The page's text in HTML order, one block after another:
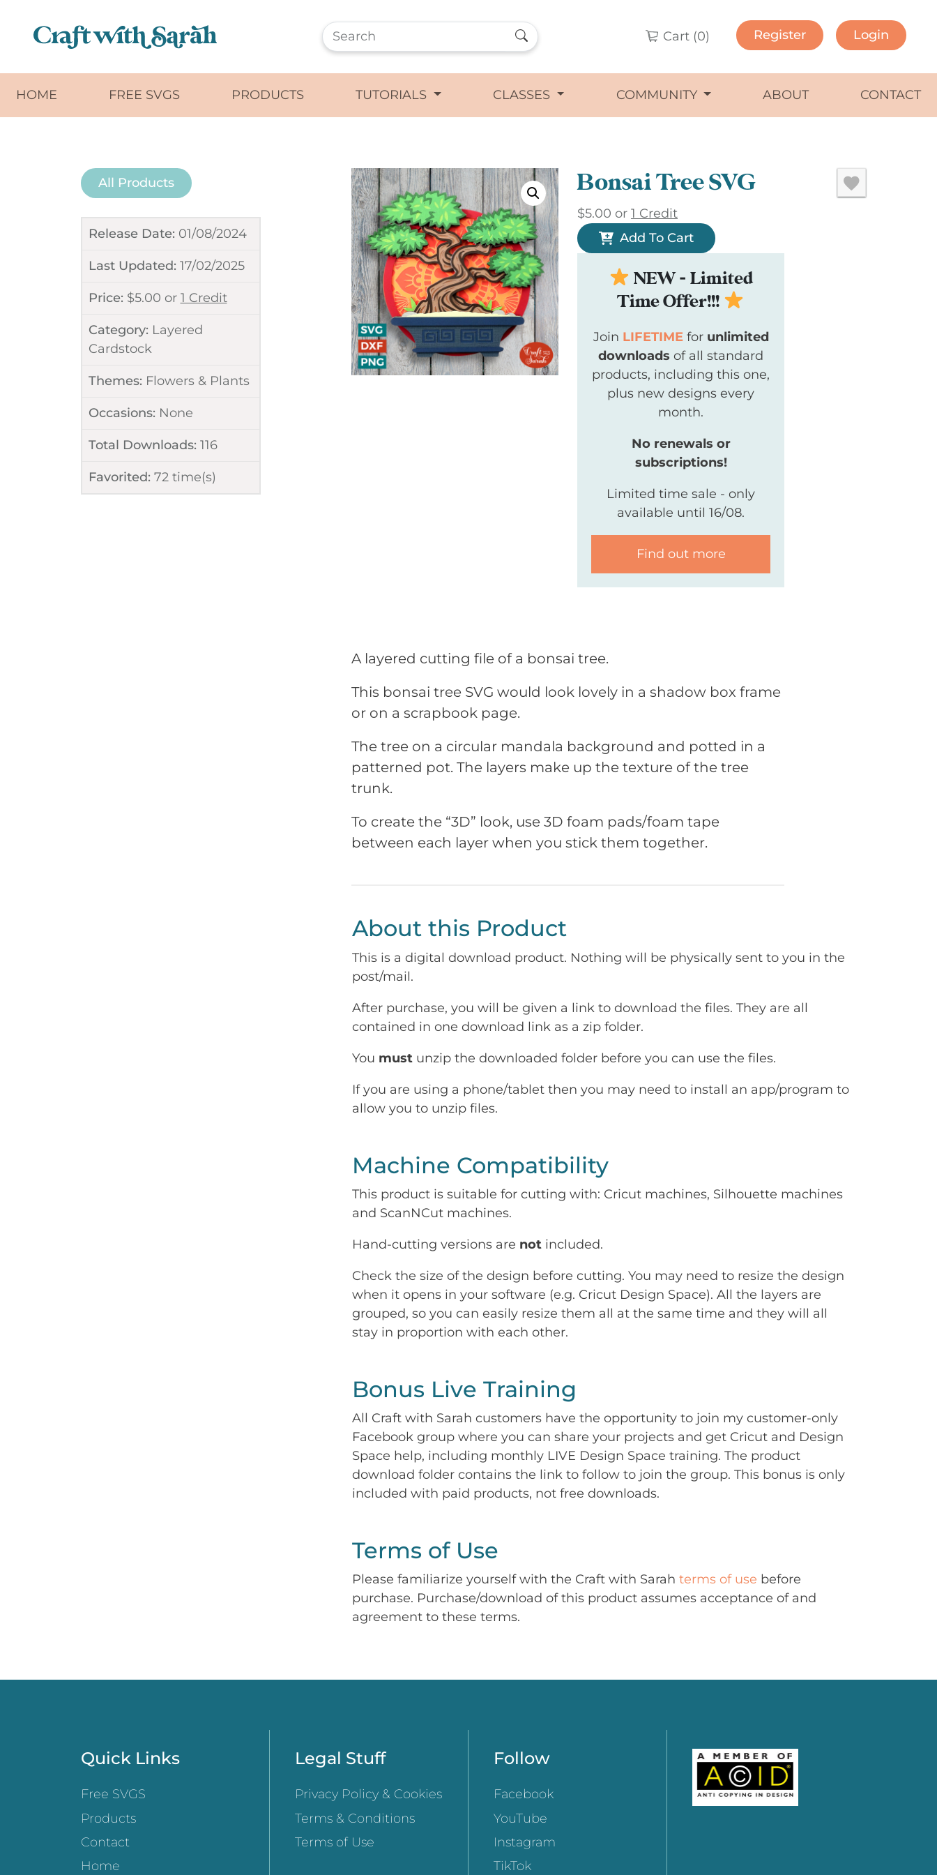
Cart (0) Register Login
HOME FREE SVGS PRODUCTS TUTORIALS CLASSES COMMUNITY ABOUT CONTACT
All Products
Release Date: 01/08/2024
Last Updated: 17/02/2025
Price: $5.00 or 1 Credit
Category: Layered
Cardstock
Themes: Flowers & Plants
Occasions: None
Total Downloads: 116
Favorited: 72time(s)
Bonsai Tree SVG
$5.00 or 1 Credit
Add To Cart
NEW - Limited
Time Offer!!!
Join LIFETIMEfor unlimited
downloads of all standard
products, including this one,
plus new designs every
month.
No renewals or
subscriptions!
Limited time sale - only
available until 16/08.
Find out more
A layered cutting file of a bonsai tree.
This bonsai tree SVG would look lovely in a shadow box frame
or on a scrapbook page.
The tree on a circular mandala background and potted in a
patterned pot. The layers make up the texture of the tree
trunk.
To create the “3D” look, use 3D foam pads/foam tape
between each layer when you stick them together.
About this Product
This is a digital download product. Nothing will be physically sent to you in the
post/mail.
After purchase, you will be given a link to download the files. They are all
contained in one download link as a zip folder.
You mustunzip the downloaded folder before you can use the files.
If you are using a phone/tablet then you may need to install an app/program to
allow you to unzip files.
Machine Compatibility
This product is suitable for cutting with: Cricut machines, Silhouette machines
and ScanNCut machines.
Hand-cutting versions are notincluded.
Check the size of the design before cutting. You may need to resize the design
when it opens in your software (e.g. Cricut Design Space). All the layers are
grouped, so you can easily resize them all at the same time and they will all
stay in proportion with each other.
Bonus Live Training
All Craft with Sarah customers have the opportunity to join my customer-only
Facebook group where you can share your projects and get Cricut and Design
Space help, including monthly LIVE Design Space training. The product
download folder contains the link to follow to join the group. This bonus is only
included with paid products, not free downloads.
Terms of Use
Please familiarize yourself with the Craft with Sarah terms of use before
purchase. Purchase/download of this product assumes acceptance of and
agreement to these terms.
Quick Links
Free SVGS
Products
Contact
Home
Legal Stuff
Privacy Policy & Cookies
Terms & Conditions
Terms of Use
Follow
Facebook
YouTube
Instagram
TikTok